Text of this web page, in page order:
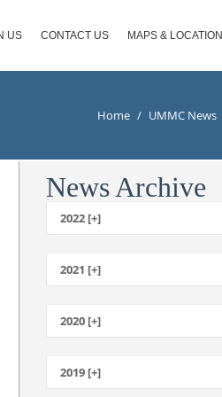
US CONTACT US MAPS & LOCATION
Home / UMMC News
News Archive
2022 [+]
2021 [+]
October
July
2020 [+]
January
2019 [+]